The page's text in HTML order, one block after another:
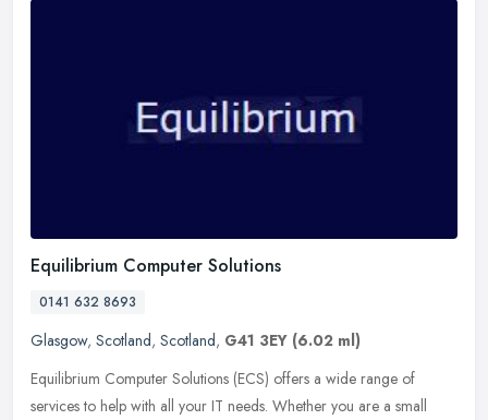
Equilibrium Computer Solutions
0141 632 8693
Glasgow, Scotland, Scotland, G41 3EY (6.02 ml)
Equilibrium Computer Solutions (ECS) offers a wide range of
services to help with all your IT needs. Whether you are a small